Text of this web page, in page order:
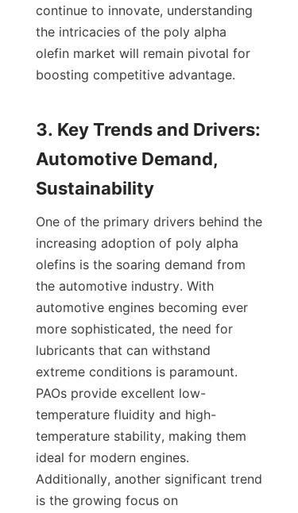
continue to innovate, understanding
the intricacies of the poly alpha
olefin market will remain pivotal for
boosting competitive advantage.
3. Key Trends and Drivers:
Automotive Demand,
One of the primary drivers behind the
increasing adoption of poly alpha
olefins is the soaring demand from
the automotive industry. With
automotive engines becoming ever
more sophisticated, the need for
lubricants that can withstand
extreme conditions is paramount.
PAOs provide excellent low-
temperature fluidity and high-
temperature stability, making them
ideal for modern engines.
Additionally, another significant trend
is the growing focus on